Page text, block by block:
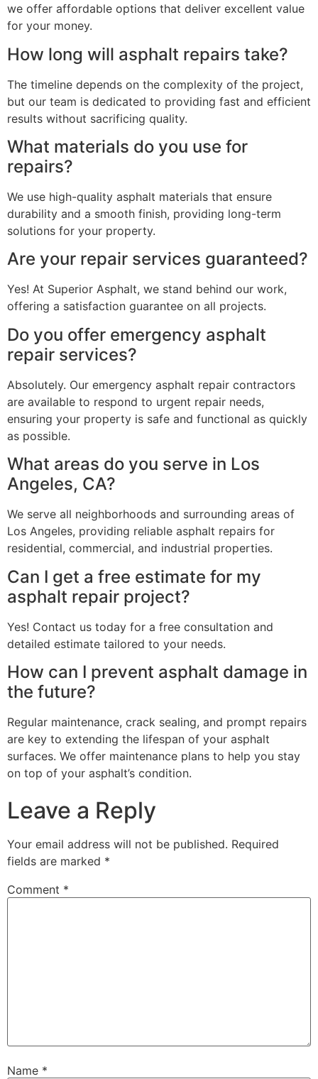
we offer affordable options that deliver excellent value
for your money.
How long will asphalt repairs take?
The timeline depends on the complexity of the project,
but our team is dedicated to providing fast and efficient
results without sacrificing quality.
What materials do you use for
repairs?
We use high-quality asphalt materials that ensure
durability and a smooth finish, providing long-term
solutions for your property.
Are your repair services guaranteed?
Yes! At Superior Asphalt, we stand behind our work,
offering a satisfaction guarantee on all projects.
Do you offer emergency asphalt
repair services?
Absolutely. Our emergency asphalt repair contractors
are available to respond to urgent repair needs,
ensuring your property is safe and functional as quickly
as possible.
What areas do you serve in Los
Angeles, CA?
We serve all neighborhoods and surrounding areas of
Los Angeles, providing reliable asphalt repairs for
residential, commercial, and industrial properties.
Can I get a free estimate for my
asphalt repair project?
Yes! Contact us today for a free consultation and
detailed estimate tailored to your needs.
How can I prevent asphalt damage in
the future?
Regular maintenance, crack sealing, and prompt repairs
are key to extending the lifespan of your asphalt
surfaces. We offer maintenance plans to help you stay
on top of your asphalt’s condition.
Leave a Reply
Your email address will not be published. Required
fields are marked *
Comment *
Name *